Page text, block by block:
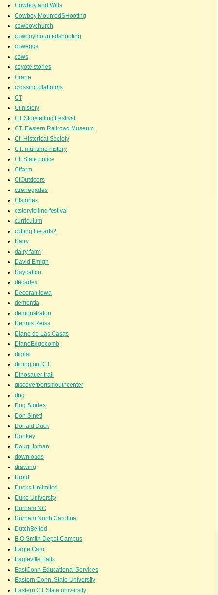
Cowboy and Wills
Cowboy MountedSHooting
cowboychurch
cowboymountedshooting
coweggs
cows
coyote stories
Crane
crossing platforms
CT
Ct history
CT Storytelling Festival
CT. Eastern Railroad Museum
Ct. Historical Society
CT. maritime history
Ct. State police
Ctfarm
CtOutdoors
ctrenegades
Ctstories
ctstorytelling festival
curriculum
cutting the arts?
Dairy
dairy farm
David Emigh
Daycation
decades
Decorah Iowa
dementia
demonstraton
Dennis Reiss
Diane de Las Casas
DianeEdgecomb
digital
dining out CT
Dinosauer trail
discoverportsmouthcenter
dog
Dog Stories
Don Sineti
Donald Duck
Donkey
DougLipman
downloads
drawing
Droid
Ducks Unlimited
Duke University
Durham NC
Durham North Carolina
DutchBelted
E.O.Smith Depot Campus
Eagle Cam
Eagleville Falls
EastConn Educational Services
Eastern Conn. State University
Eastern CT State university